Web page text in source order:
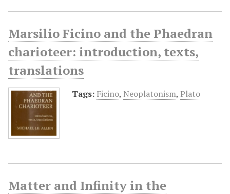
Marsilio Ficino and the Phaedran
charioteer: introduction, texts,
translations
Tags: Ficino, Neoplatonism, Plato
Matter and Infinity in the